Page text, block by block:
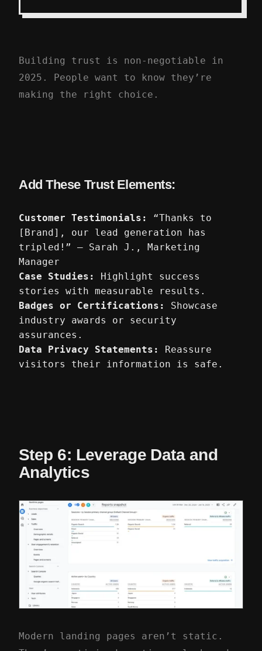
Building trust is non-negotiable in
2025. People want to know they’re
making the right choice.
Add These Trust Elements:
Customer Testimonials:
“Thanks to
[Brand], our lead generation has
tripled!” – Sarah J., Marketing
Manager
Case Studies:
Highlight success
stories with measurable results.
Badges or Certifications:
Showcase
industry awards or security
assurances.
Data Privacy Statements:
Reassure
visitors their information is safe.
Step 6: Leverage Data and
Analytics
Modern landing pages aren’t static.